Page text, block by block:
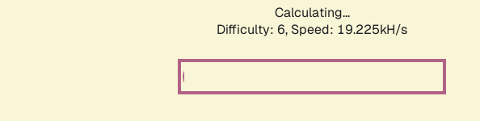
Calculating...
Difficulty: 6, Speed: 19.225kH/s